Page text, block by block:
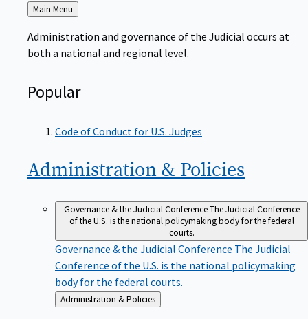
Back
to
Main Menu
Administration and governance of the Judicial occurs at
both a national and regional level.
Popular
Code of Conduct for U.S. Judges
Administration & Policies
Governance & the Judicial ConferenceThe Judicial Conference
of the U.S. is the national policymaking body for the federal
courts.
Governance & the Judicial Conference The Judicial
Conference of the U.S. is the national policymaking
body for the federal courts.
Back
to
Administration & Policies